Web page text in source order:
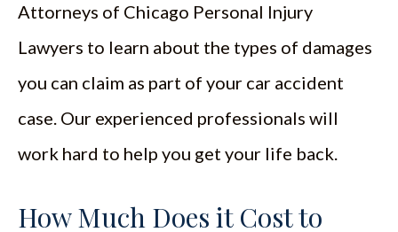
Attorneys of Chicago Personal Injury
Lawyers to learn about the types of damages
you can claim as part of your car accident
case. Our experienced professionals will
work hard to help you get your life back.
How Much Does it Cost to